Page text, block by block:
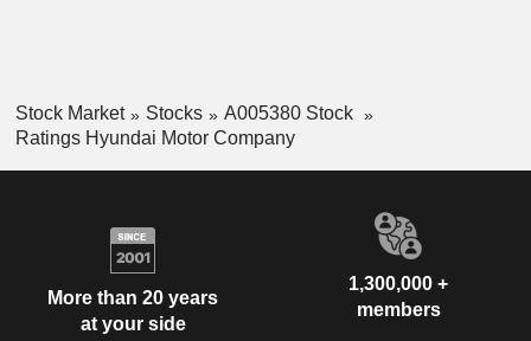
Stock Market Stocks
A005380 Stock
Ratings Hyundai Motor Company
More than 20 years
at your side
1,300,000 +
members